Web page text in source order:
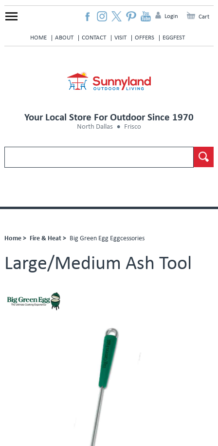
HOME ABOUT CONTACT VISIT OFFERS EGGFEST
Login Cart
Your Local Store For Outdoor Since 1970
North Dallas Frisco
Home > Fire & Heat > Big Green Egg Eggcessories
Large/Medium Ash Tool